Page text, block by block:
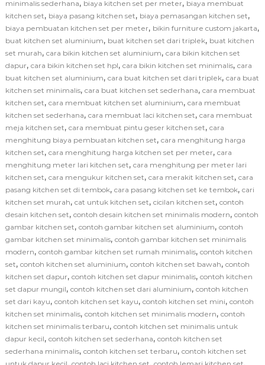
minimalis sederhana, biaya kitchen set per meter, biaya membuat
kitchen set, biaya pasang kitchen set, biaya pemasangan kitchen set,
biaya pembuatan kitchen set per meter, bikin furniture custom jakarta,
buat kitchen set aluminium, buat kitchen set dari triplek, buat kitchen
set murah, cara bikin kitchen set aluminium, cara bikin kitchen set
dapur, cara bikin kitchen set hpl, cara bikin kitchen set minimalis, cara
buat kitchen set aluminium, cara buat kitchen set dari triplek, cara buat
kitchen set minimalis, cara buat kitchen set sederhana, cara membuat
kitchen set, cara membuat kitchen set aluminium, cara membuat
kitchen set sederhana, cara membuat laci kitchen set, cara membuat
meja kitchen set, cara membuat pintu geser kitchen set, cara
menghitung biaya pembuatan kitchen set, cara menghitung harga
kitchen set, cara menghitung harga kitchen set per meter, cara
menghitung meter lari kitchen set, cara menghitung per meter lari
kitchen set, cara mengukur kitchen set, cara merakit kitchen set, cara
pasang kitchen set di tembok, cara pasang kitchen set ke tembok, cari
kitchen set murah, cat untuk kitchen set, cicilan kitchen set, contoh
desain kitchen set, contoh desain kitchen set minimalis modern, contoh
gambar kitchen set, contoh gambar kitchen set aluminium, contoh
gambar kitchen set minimalis, contoh gambar kitchen set minimalis
modern, contoh gambar kitchen set rumah minimalis, contoh kitchen
set, contoh kitchen set aluminium, contoh kitchen set bawah, contoh
kitchen set dapur, contoh kitchen set dapur minimalis, contoh kitchen
set dapur mungil, contoh kitchen set dari aluminium, contoh kitchen
set dari kayu, contoh kitchen set kayu, contoh kitchen set mini, contoh
kitchen set minimalis, contoh kitchen set minimalis modern, contoh
kitchen set minimalis terbaru, contoh kitchen set minimalis untuk
dapur kecil, contoh kitchen set sederhana, contoh kitchen set
sederhana minimalis, contoh kitchen set terbaru, contoh kitchen set